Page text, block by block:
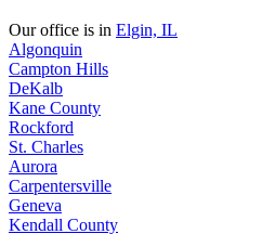
Our office is in Elgin, IL
Algonquin
Campton Hills
DeKalb
Kane County
Rockford
St. Charles
Aurora
Carpentersville
Geneva
Kendall County